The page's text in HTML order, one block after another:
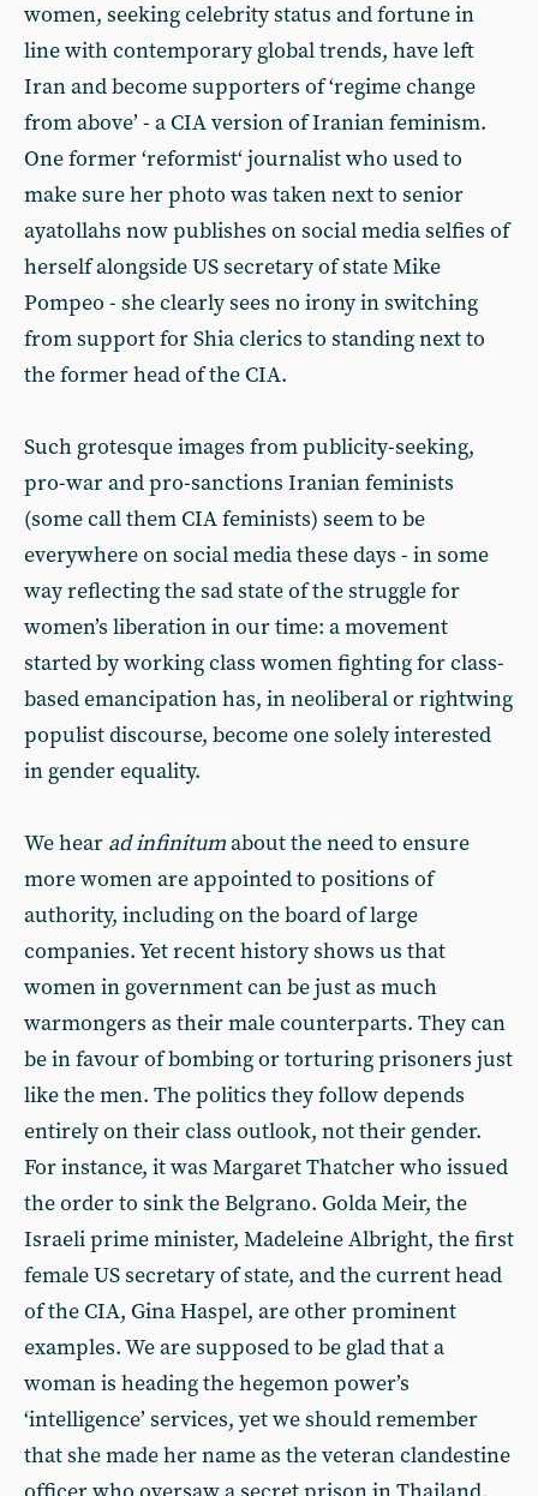
women, seeking celebrity status and fortune in
line with contemporary global trends, have left
Iran and become supporters of ‘regime change
from above’ - a CIA version of Iranian feminism.
One former ‘reformist‘ journalist who used to
make sure her photo was taken next to senior
ayatollahs now publishes on social media selfies of
herself alongside US secretary of state Mike
Pompeo - she clearly sees no irony in switching
from support for Shia clerics to standing next to
the former head of the CIA.
Such grotesque images from publicity-seeking,
pro-war and pro-sanctions Iranian feminists
(some call them CIA feminists) seem to be
everywhere on social media these days - in some
way reflecting the sad state of the struggle for
women’s liberation in our time: a movement
started by working class women fighting for class-
based emancipation has, in neoliberal or rightwing
populist discourse, become one solely interested
in gender equality.
We hear ad infinitumabout the need to ensure
more women are appointed to positions of
authority, including on the board of large
companies. Yet recent history shows us that
women in government can be just as much
warmongers as their male counterparts. They can
be in favour of bombing or torturing prisoners just
like the men. The politics they follow depends
entirely on their class outlook, not their gender.
For instance, it was Margaret Thatcher who issued
the order to sink the Belgrano. Golda Meir, the
Israeli prime minister, Madeleine Albright, the first
female US secretary of state, and the current head
of the CIA, Gina Haspel, are other prominent
examples. We are supposed to be glad that a
woman is heading the hegemon power’s
‘intelligence’ services, yet we should remember
that she made her name as the veteran clandestine